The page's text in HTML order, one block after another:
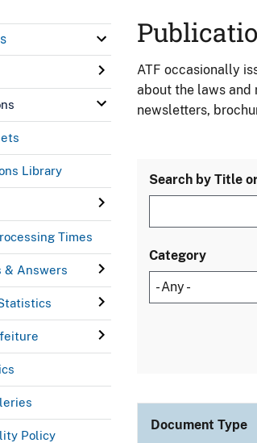
Library
Times
& Answers
Policy
ATF occasionally
about the laws and
newsletters,
Search by Title
Category
Document Type